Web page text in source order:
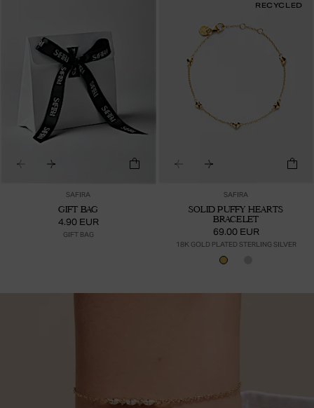
SAFIRA
GIFT BAG
4.90 EUR
GIFT BAG
RECYCLED
SAFIRA
SOLID PUFFY HEARTS
BRACELET
69.00 EUR
18K GOLD PLATED STERLING SILVER